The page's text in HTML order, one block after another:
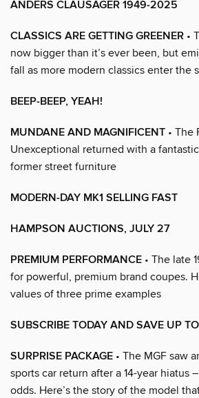
ANDERS CLAUSAGER 1949-2025
CLASSICS ARE GETTING GREENER •
now bigger than it’s ever been, but
fall as more modern classics enter the
BEEP-BEEP, YEAH!
MUNDANE AND MAGNIFICENT • The
Unexceptional returned with a
former street furniture
MODERN-DAY MK1 SELLING FAST
HAMPSON AUCTIONS, JULY 27
PREMIUM PERFORMANCE • The late
for powerful, premium brand coupes.
values of three prime examples
SUBSCRIBE TODAY AND SAVE UP
SURPRISE PACKAGE • The MGF saw
sports car return after a 14-year hiatus
odds. Here’s the story of the model